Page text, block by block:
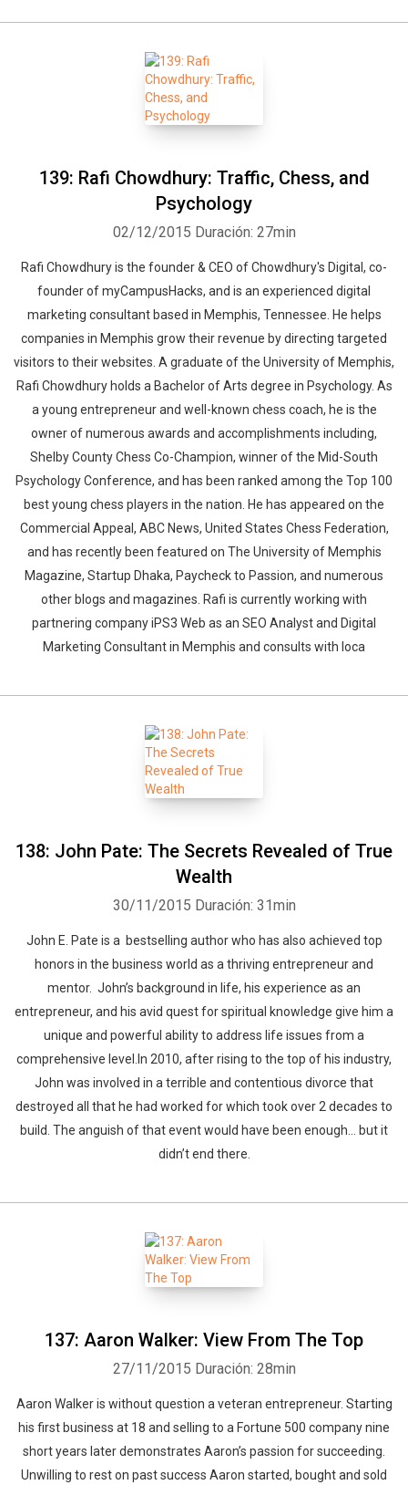
139: Rafi Chowdhury: Traffic, Chess, and
Psychology
02/12/2015 Duración: 27min
Rafi Chowdhury is the founder & CEO of Chowdhury's Digital, co-
founder of myCampusHacks, and is an experienced digital
marketing consultant based in Memphis, Tennessee. He helps
companies in Memphis grow their revenue by directing targeted
visitors to their websites. A graduate of the University of Memphis,
Rafi Chowdhury holds a Bachelor of Arts degree in Psychology. As
a young entrepreneur and well-known chess coach, he is the
owner of numerous awards and accomplishments including,
Shelby County Chess Co-Champion, winner of the Mid-South
Psychology Conference, and has been ranked among the Top 100
best young chess players in the nation. He has appeared on the
Commercial Appeal, ABC News, United States Chess Federation,
and has recently been featured on The University of Memphis
Magazine, Startup Dhaka, Paycheck to Passion, and numerous
other blogs and magazines. Rafi is currently working with
partnering company iPS3 Web as an SEO Analyst and Digital
Marketing Consultant in Memphis and consults with loca
138: John Pate: The Secrets Revealed of True
Wealth
30/11/2015 Duración: 31min
John E. Pate is a bestselling author who has also achieved top
honors in the business world as a thriving entrepreneur and
mentor. John’s background in life, his experience as an
entrepreneur, and his avid quest for spiritual knowledge give him a
unique and powerful ability to address life issues from a
comprehensive level.In 2010, after rising to the top of his industry,
John was involved in a terrible and contentious divorce that
destroyed all that he had worked for which took over 2 decades to
build. The anguish of that event would have been enough… but it
didn’t end there.
137: Aaron Walker: View From The Top
27/11/2015 Duración: 28min
Aaron Walker is without question a veteran entrepreneur. Starting
his first business at 18 and selling to a Fortune 500 company nine
short years later demonstrates Aaron’s passion for succeeding.
Unwilling to rest on past success Aaron started, bought and sold